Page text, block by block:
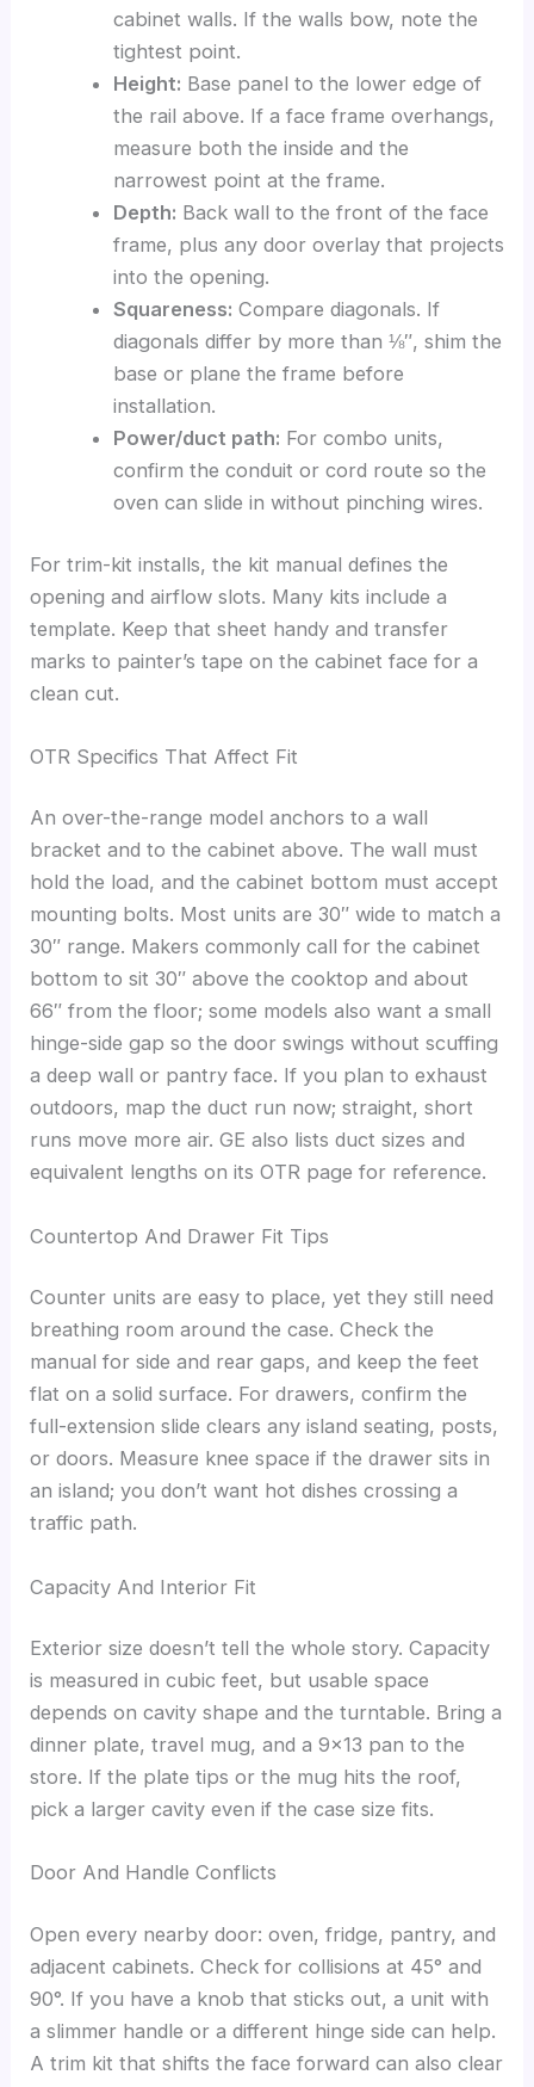
cabinet walls. If the walls bow, note the
tightest point.
Height: Base panel to the lower edge of
the rail above. If a face frame overhangs,
measure both the inside and the
narrowest point at the frame.
Depth: Back wall to the front of the face
frame, plus any door overlay that projects
into the opening.
Squareness: Compare diagonals. If
diagonals differ by more than ⅛″, shim the
base or plane the frame before
installation.
Power/duct path: For combo units,
confirm the conduit or cord route so the
oven can slide in without pinching wires.
For trim-kit installs, the kit manual defines the
opening and airflow slots. Many kits include a
template. Keep that sheet handy and transfer
marks to painter’s tape on the cabinet face for a
clean cut.
OTR Specifics That Affect Fit
An over-the-range model anchors to a wall
bracket and to the cabinet above. The wall must
hold the load, and the cabinet bottom must accept
mounting bolts. Most units are 30″ wide to match a
30″ range. Makers commonly call for the cabinet
bottom to sit 30″ above the cooktop and about
66″ from the floor; some models also want a small
hinge-side gap so the door swings without scuffing
a deep wall or pantry face. If you plan to exhaust
outdoors, map the duct run now; straight, short
runs move more air. GE also lists duct sizes and
equivalent lengths on its OTR page for reference.
Countertop And Drawer Fit Tips
Counter units are easy to place, yet they still need
breathing room around the case. Check the
manual for side and rear gaps, and keep the feet
flat on a solid surface. For drawers, confirm the
full-extension slide clears any island seating, posts,
or doors. Measure knee space if the drawer sits in
an island; you don’t want hot dishes crossing a
traffic path.
Capacity And Interior Fit
Exterior size doesn’t tell the whole story. Capacity
is measured in cubic feet, but usable space
depends on cavity shape and the turntable. Bring a
dinner plate, travel mug, and a 9×13 pan to the
store. If the plate tips or the mug hits the roof,
pick a larger cavity even if the case size fits.
Door And Handle Conflicts
Open every nearby door: oven, fridge, pantry, and
adjacent cabinets. Check for collisions at 45° and
90°. If you have a knob that sticks out, a unit with
a slimmer handle or a different hinge side can help.
A trim kit that shifts the face forward can also clear